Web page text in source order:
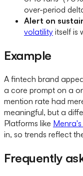
over-period
Alert on
volatility itself is
Example
A fintech brand
a core prompt on a
mention rate had
meaningful, but a
Platforms like
in, so trends reflect
Frequently